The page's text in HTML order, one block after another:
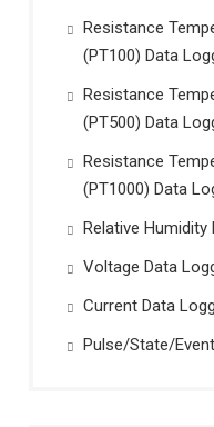
Resistance
(PT100) Data
Resistance
(PT500) Data
Resistance
(PT1000) Data
Relative Humidity
Voltage Data
Current Data
Pulse/State/